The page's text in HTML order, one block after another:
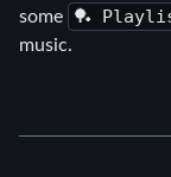
some
🏓
music.